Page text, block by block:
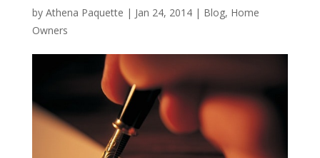
by Athena Paquette | Jan 24, 2014| Blog, Home
Owners